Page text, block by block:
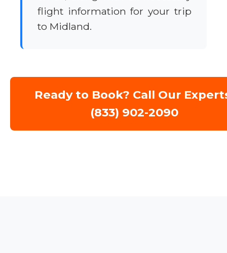
flight information for your trip
to Midland.
Ready to Book? Call Our
(833) 902-2090